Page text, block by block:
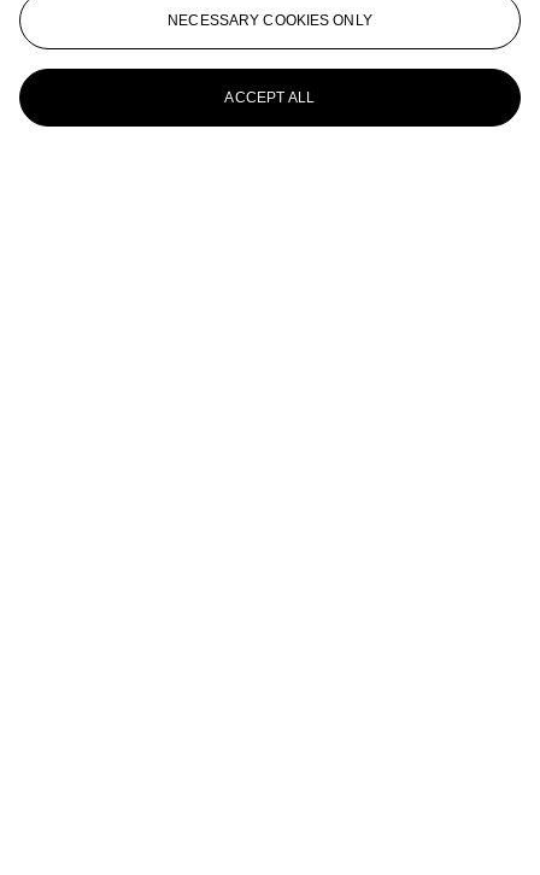
FRANCESCO CLEMENTE (B. 1952)
Self-Portrait
Francesco Clemente (b. 1952)
NECESSARY COOKIES ONLY
ACCEPT ALL